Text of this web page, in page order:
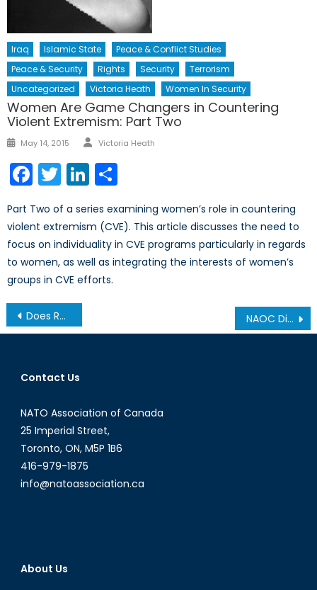
Iraq Islamic State
Peace & Conflict Studies
Peace & Security
Rights Security
Terrorism
Uncategorized
Victoria Heath Women In Security
Women Are Game Changers in Countering
Violent Extremism: Part Two
Posted
May 14, 2015 Author
Victoria Heath
Facebook
TwitterLinkedIn
Part Two of a series examining women’s role in countering
violent extremism (CVE). This article discusses the need to
focus on individuality in CVE programs particularly in regards
to women, as well as integrating the interests of women’s
groups in CVE efforts.
Post
navigation
Does Russia’s Zapad 2017 Exercise Pose a Threat to NATO? NAOC Director Jeff Hull on BNN Talking About Canada’s Role in NATO Against Cyber Attacks
Contact Us
NATO Association of Canada
25 Imperial Street,
Toronto, ON, M5P 1B6
416-979-1875
info@natoassociation.ca
About Us